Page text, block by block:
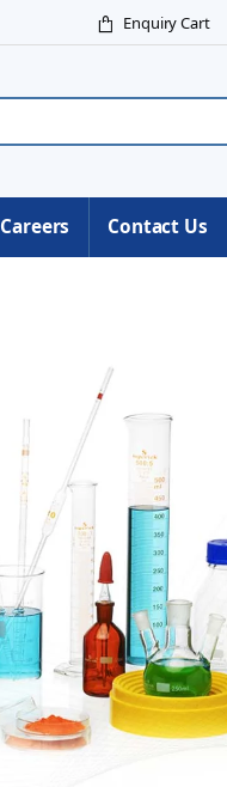
Enquiry Cart
Careers Contact Us